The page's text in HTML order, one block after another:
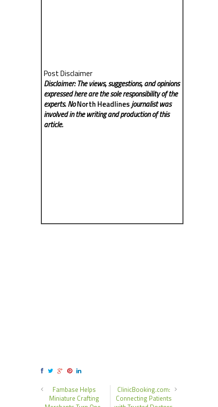
Post Disclaimer
Disclaimer: The views, suggestions, and opinions
expressed here are the sole responsibility of the
experts. NoNorth Headlines journalist was
involved in the writing and production of this
article.
Fambase Helps
Miniature Crafting
ClinicBooking.com:
Connecting Patients